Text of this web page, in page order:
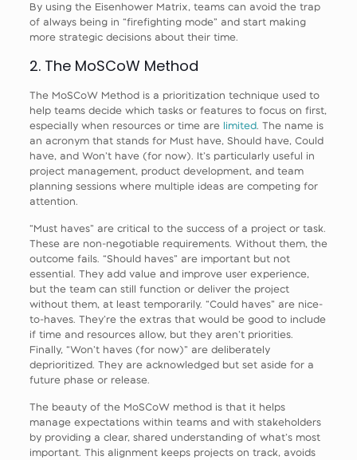
By using the Eisenhower Matrix, teams can avoid the trap
of always being in “firefighting mode” and start making
more strategic decisions about their time.
2. The MoSCoW Method
The MoSCoW Method is a prioritization technique used to
help teams decide which tasks or features to focus on first,
especially when resources or time are limited. The name is
an acronym that stands for Must have, Should have, Could
have, and Won’t have (for now). It’s particularly useful in
project management, product development, and team
planning sessions where multiple ideas are competing for
attention.
“Must haves” are critical to the success of a project or task.
These are non-negotiable requirements. Without them, the
outcome fails. “Should haves” are important but not
essential. They add value and improve user experience,
but the team can still function or deliver the project
without them, at least temporarily. “Could haves” are nice-
to-haves. They’re the extras that would be good to include
if time and resources allow, but they aren’t priorities.
Finally, “Won’t haves (for now)” are deliberately
deprioritized. They are acknowledged but set aside for a
future phase or release.
The beauty of the MoSCoW method is that it helps
manage expectations within teams and with stakeholders
by providing a clear, shared understanding of what’s most
important. This alignment keeps projects on track, avoids